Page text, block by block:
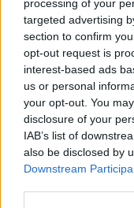
processing of your
targeted advertising
section to confirm
opt-out request is
interest-based ads
us or personal
your opt-out. You
disclosure of your
IAB’s list of
also be disclosed by
Downstream